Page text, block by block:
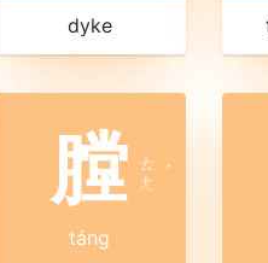
dyke
膛 ㄊ
ㄤ ˊ
táng